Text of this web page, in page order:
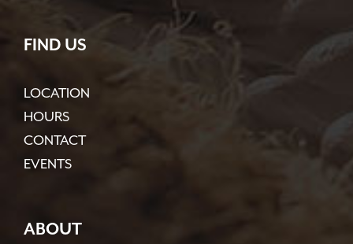
FIND US
LOCATION
HOURS
CONTACT
EVENTS
ABOUT